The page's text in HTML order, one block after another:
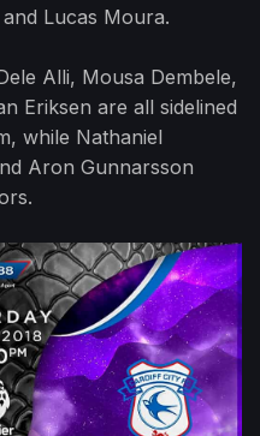
Lucas Moura.
Alli, Mousa Dembele,
Eriksen are all sidelined
while Nathaniel
Aron Gunnarsson